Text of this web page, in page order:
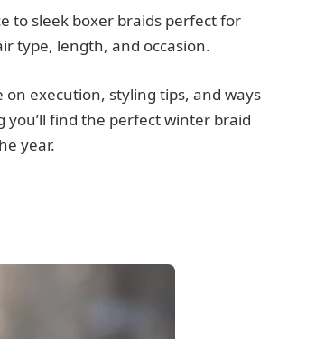
to sleek boxer braids perfect for
type, length, and occasion.
execution, styling tips, and ways
find the perfect winter braid
year.